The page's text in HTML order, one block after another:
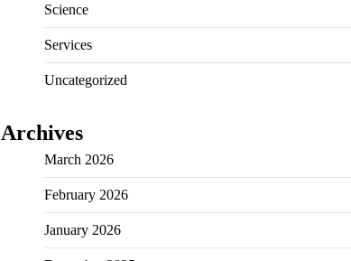
Science
Services
Uncategorized
Archives
March 2026
February 2026
January 2026